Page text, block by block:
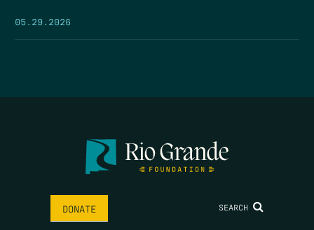
05.29.2026
DONATE SEARCH